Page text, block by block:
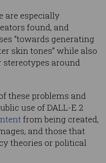
are especially
found, and
“towards generating
skin tones” while also
stereotypes around
these problems and
use of DALL-E 2
from being created,
and those that
theories or political